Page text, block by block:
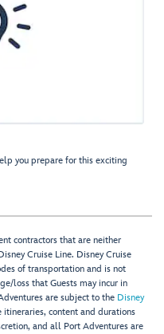
you prepare for this exciting
contractors that are neither
Cruise Line. Disney Cruise
of transportation and is not
loss that Guests may incur in
are subject to the Disney
itineraries, content and durations
and all Port Adventures are